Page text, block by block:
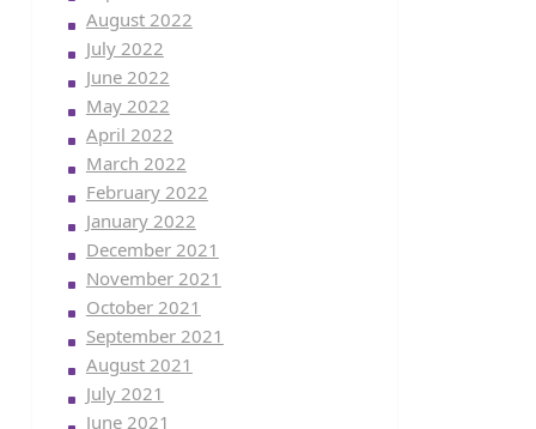
August 2022
July 2022
June 2022
May 2022
April 2022
March 2022
February 2022
January 2022
December 2021
November 2021
October 2021
September 2021
August 2021
July 2021
June 2021